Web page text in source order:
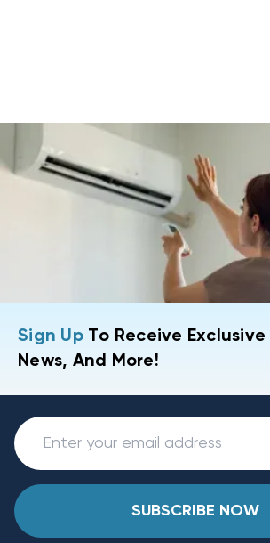
Sign UpTo Receive Exclusive
News, And More!
SUBSCRIBE NOW